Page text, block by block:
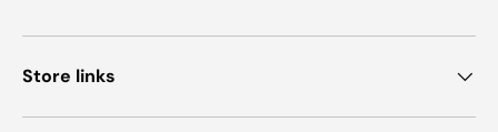
Store links